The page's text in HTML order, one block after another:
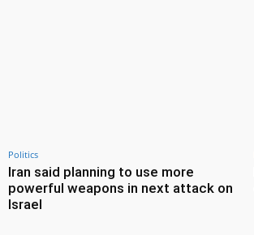
Politics
Iran said planning to use more
powerful weapons in next attack on
Israel